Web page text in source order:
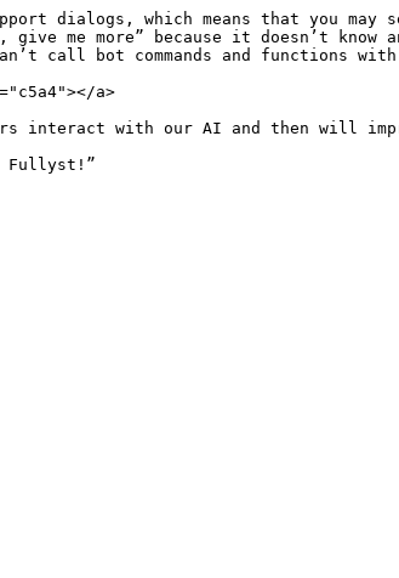
dialogs, which means that you may
me more” because it doesn’t know
call bot commands and functions
a>
interact with our AI and then will